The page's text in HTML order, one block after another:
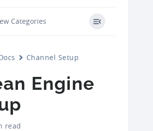
Categories
Channel Setup
Engine
read